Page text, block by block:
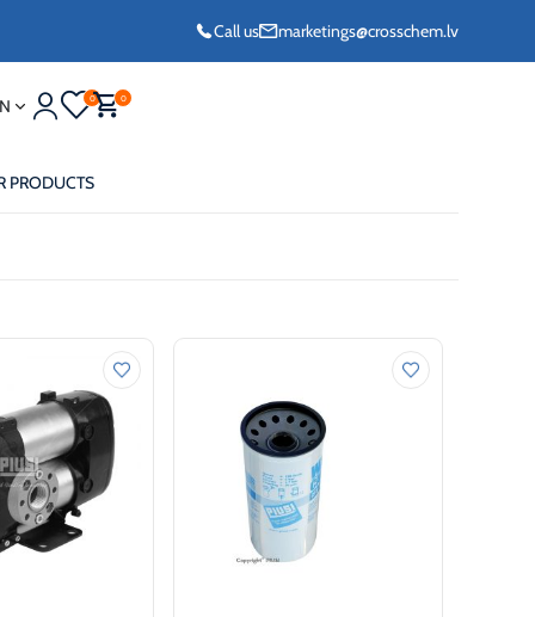
Call us marketings@crosschem.lv
0 0
G11 -36°C
Long Life G12
VCS (Yellow)
PRODUCTS